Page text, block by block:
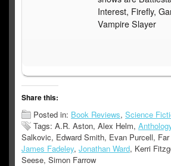
Interest, Firefly,
Vampire Slayer
Share this:
Posted in: Book Reviews, Science
Tags: A.R. Aston, Alex Helm,
Salkovic, Edward Smith, Evan Purcell,
James Fadeley, Jonathan Ward, Kerri
Seese, Simon Farrow